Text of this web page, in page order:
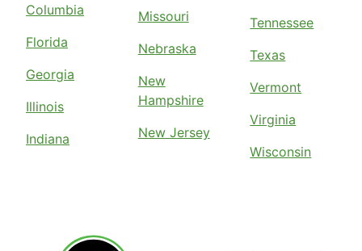
Columbia
Florida
Georgia
Illinois
Indiana
Missouri
Nebraska
New
Hampshire
New Jersey
Tennessee
Texas
Vermont
Virginia
Wisconsin